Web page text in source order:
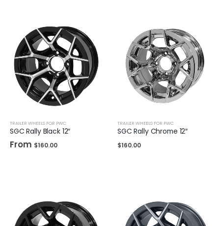
TRAILER WHEELS FOR PWC
SGC Rally Black 12″
From $160.00
TRAILER WHEELS FOR PWC
SGC Rally Chrome 12″
$160.00